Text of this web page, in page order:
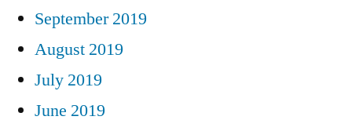
September 2019
August 2019
July 2019
June 2019